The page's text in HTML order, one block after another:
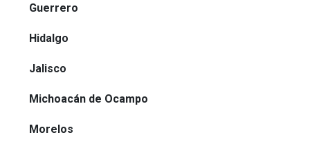
Guerrero
Hidalgo
Jalisco
Michoacán de Ocampo
Morelos